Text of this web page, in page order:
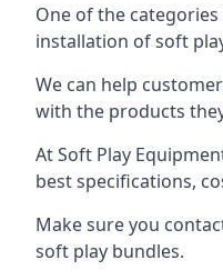
One of the
installation of soft
We can help
with the products
At Soft Play
best specifications,
Make sure you
soft play bundles.